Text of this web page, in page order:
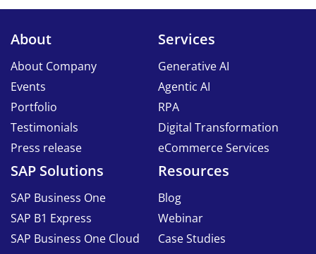
About
About Company
Events
Portfolio
Testimonials
Press release
Services
Generative AI
Agentic AI
RPA
Digital Transformation
eCommerce Services
SAP Solutions
SAP Business One
SAP B1 Express
SAP Business One Cloud
Resources
Blog
Webinar
Case Studies